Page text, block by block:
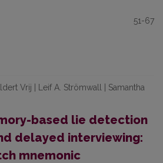
51-67
Vrij | Leif A. Strömwall | Samantha
based lie detection
delayed interviewing:
mnemonic